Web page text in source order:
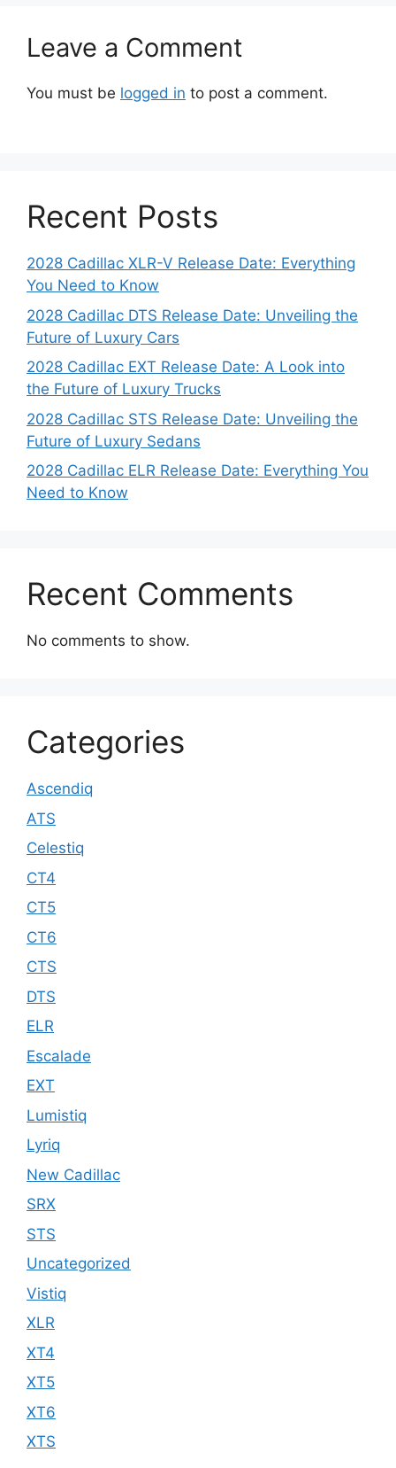
Leave a Comment
You must be logged in to post a comment.
Recent Posts
2028 Cadillac XLR-V Release Date: Everything
You Need to Know
2028 Cadillac DTS Release Date: Unveiling the
Future of Luxury Cars
2028 Cadillac EXT Release Date: A Look into
the Future of Luxury Trucks
2028 Cadillac STS Release Date: Unveiling the
Future of Luxury Sedans
2028 Cadillac ELR Release Date: Everything You
Need to Know
Recent Comments
No comments to show.
Categories
Ascendiq
ATS
Celestiq
CT4
CT5
CT6
CTS
DTS
ELR
Escalade
EXT
Lumistiq
Lyriq
New Cadillac
SRX
STS
Uncategorized
Vistiq
XLR
XT4
XT5
XT6
XTS